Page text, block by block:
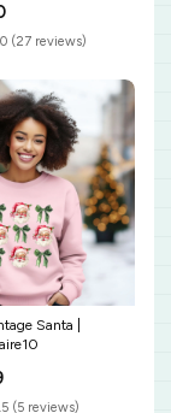
(27 reviews)
Santa |
(5 reviews)